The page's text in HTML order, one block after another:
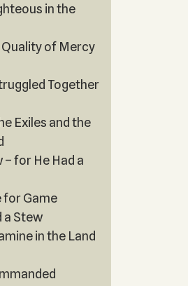
in the
of Mercy
Together
Exiles and the
for He Had a
for Game
a Stew
in the Land